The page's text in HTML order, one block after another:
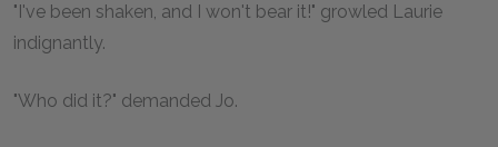
"I've been shaken, and I won't bear it!" growled Laurie
indignantly.
"Who did it?" demanded Jo.